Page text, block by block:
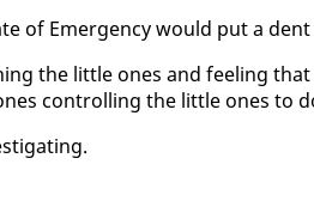
of Emer­gency would put a
the lit­tle ones and feel­ing
con­trol­ling the lit­tle ones to